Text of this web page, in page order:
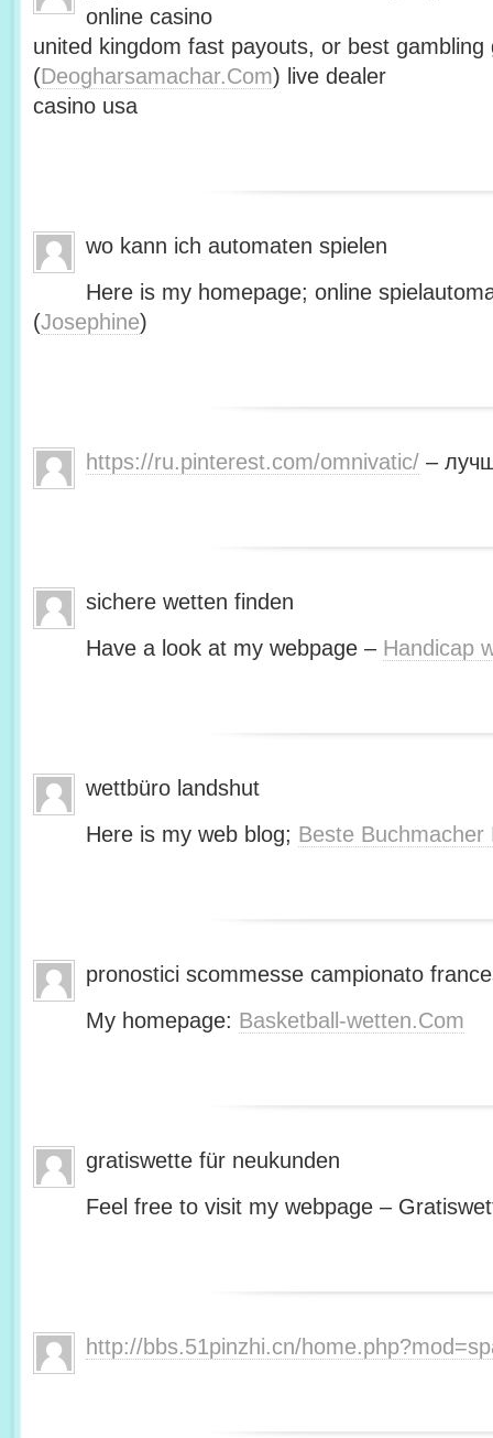
online casino
united kingdom fast payouts, or best gambling
(Deogharsamachar.Com) live dealer
casino usa
wo kann ich automaten spielen
Here is my homepage; online
(Josephine)
https://ru.pinterest.com/omnivatic/ –
sichere wetten finden
Have a look at my webpage – Handicap
wettbüro landshut
Here is my web blog; Beste Buchmacher
pronostici scommesse campionato
My homepage: Basketball-wetten.Com
gratiswette für neukunden
Feel free to visit my webpage –
http://bbs.51pinzhi.cn/